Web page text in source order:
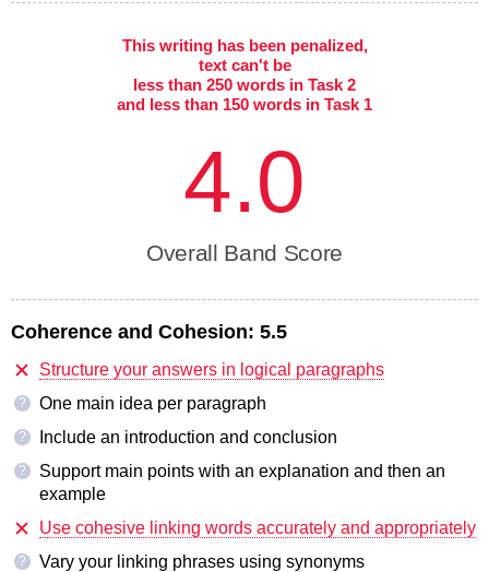
This writing has been penalized,
text can't be
less than 250 words in Task 2
and less than 150 words in Task 1
4.0
Overall Band Score
Coherence and Cohesion: 5.5
Structure your answers in logical paragraphs
? One main idea per paragraph
? Include an introduction and conclusion
?
Support main points with an explanation and then an
example
Use cohesive linking words accurately and appropriately
? Vary your linking phrases using synonyms